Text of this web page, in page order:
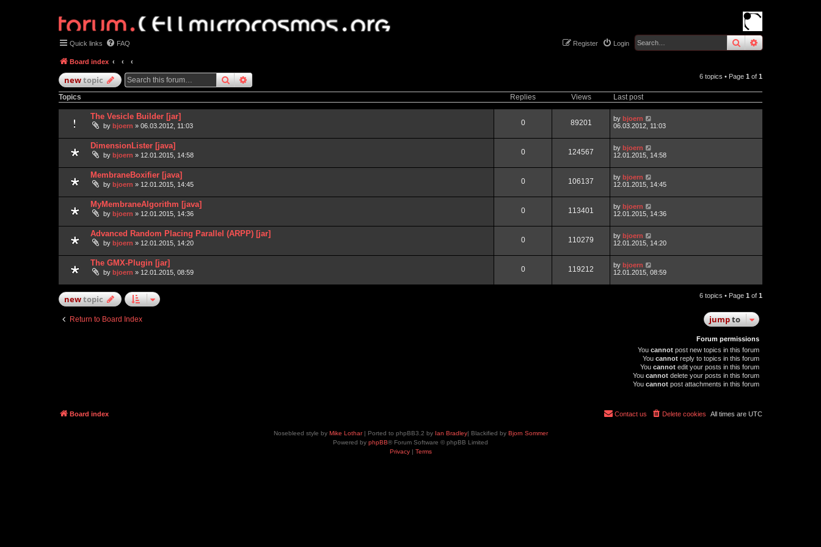
searchadvanced
Quick links FAQ Login
Register
Board index
newtopic searchadvanced 6 topics • Page 1 of 1
Topics Replies Views Last post
The Vesicle Builder [jar]
by bjoern » 06.03.2012, 11:03 0 89201 by bjoern
06.03.2012, 11:03
DimensionLister [java]
by bjoern » 12.01.2015, 14:58 0 124567 by bjoern
12.01.2015, 14:58
MembraneBoxifier [java]
by bjoern » 12.01.2015, 14:45 0 106137 by bjoern
12.01.2015, 14:45
MyMembraneAlgorithm [java]
by bjoern » 12.01.2015, 14:36 0 113401 by bjoern
12.01.2015, 14:36
Advanced Random Placing Parallel (ARPP) [jar]
by bjoern » 12.01.2015, 14:20 0 110279 by bjoern
12.01.2015, 14:20
The GMX-Plugin [jar]
by bjoern » 12.01.2015, 08:59 0 119212 by bjoern
12.01.2015, 08:59
newtopic 6 topics • Page 1 of 1
Return to Board Index jumpto
Forum permissions
You cannot post new topics in this forum
You cannot reply to topics in this forum
You cannot edit your posts in this forum
You cannot delete your posts in this forum
You cannot post attachments in this forum
Board index All times are UTC
Delete cookies
Contact us
Nosebleed style by Mike Lothar| Ported to phpBB3.2 by Ian Bradley| Blackified by Bjorn Sommer
Powered by phpBB® Forum Software © phpBB Limited
Privacy| Terms